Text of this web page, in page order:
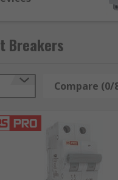
overcurrent only.
device used in
high breaking
Breakers
Compare (0/